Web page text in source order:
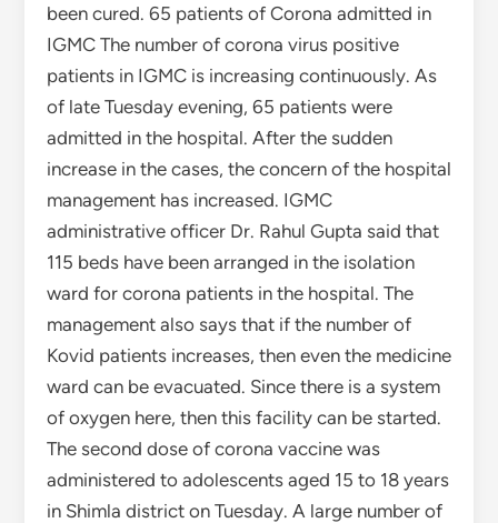
been cured. 65 patients of Corona admitted in
IGMC The number of corona virus positive
patients in IGMC is increasing continuously. As
of late Tuesday evening, 65 patients were
admitted in the hospital. After the sudden
increase in the cases, the concern of the hospital
management has increased. IGMC
administrative officer Dr. Rahul Gupta said that
115 beds have been arranged in the isolation
ward for corona patients in the hospital. The
management also says that if the number of
Kovid patients increases, then even the medicine
ward can be evacuated. Since there is a system
of oxygen here, then this facility can be started.
The second dose of corona vaccine was
administered to adolescents aged 15 to 18 years
in Shimla district on Tuesday. A large number of